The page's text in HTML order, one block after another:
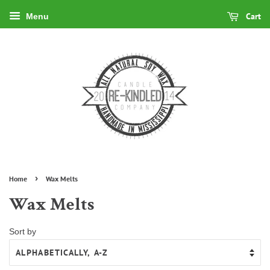
Menu Cart
Home › Wax Melts
Wax Melts
Sort by